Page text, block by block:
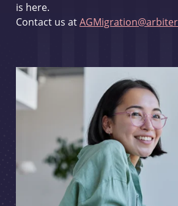
is here.
Contact us at